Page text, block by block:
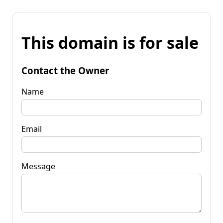
This domain is for sale
Contact the Owner
Name
Email
Message